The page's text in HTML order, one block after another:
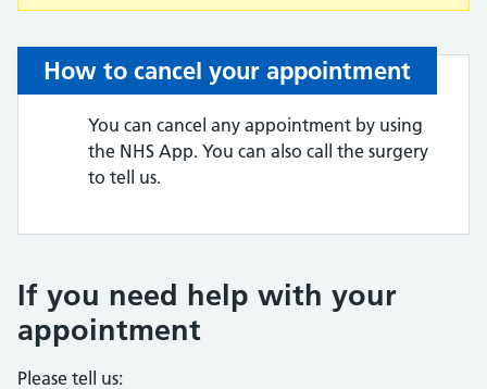
How to cancel your appointment
You can cancel any appointment by using
the NHS App. You can also call the surgery
to tell us.
If you need help with your
appointment
Please tell us: